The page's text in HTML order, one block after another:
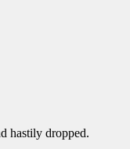
hastily dropped.